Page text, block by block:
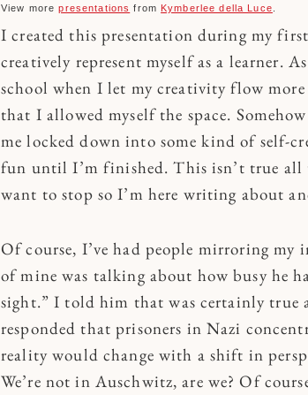
View morepresentations from Kymberlee della Luce
I created this presentation during my
creatively represent myself as a learner.
school when I let my creativity flow
that I allowed myself the space.
me locked down into some kind of self-
fun until I’m finished. This isn’t true
want to stop so I’m here writing about
Of course, I’ve had people mirroring my
of mine was talking about how busy he
sight.” I told him that was certainly true
responded that prisoners in Nazi
reality would change with a shift in
We’re not in Auschwitz, are we? Of